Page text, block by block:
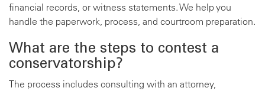
financial records, or witness statements. We help you
handle the paperwork, process, and courtroom preparation.
What are the steps to contest a
conservatorship?
The process includes consulting with an attorney,